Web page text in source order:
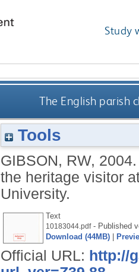
Study
The English parish
Tools
GIBSON, RW,
the heritage visitor
University.
Text
10183044.pdf- Published
Download (44MB)
Official URL: http://